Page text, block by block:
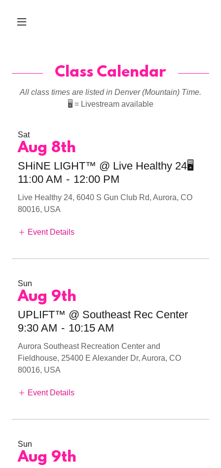
Class Calendar
All class times are listed in Denver (Mountain) Time.
🖥️ = Livestream available
Sat
Aug 8th
SHiNE LIGHT™ @ Live Healthy 24🖥️
11:00 AM - 12:00 PM
Live Healthy 24, 6040 S Gun Club Rd, Aurora, CO
80016, USA
Event Details
Sun
Aug 9th
UPLIFT™ @ Southeast Rec Center
9:30 AM - 10:15 AM
Aurora Southeast Recreation Center and
Fieldhouse, 25400 E Alexander Dr, Aurora, CO
80016, USA
Event Details
Sun
Aug 9th